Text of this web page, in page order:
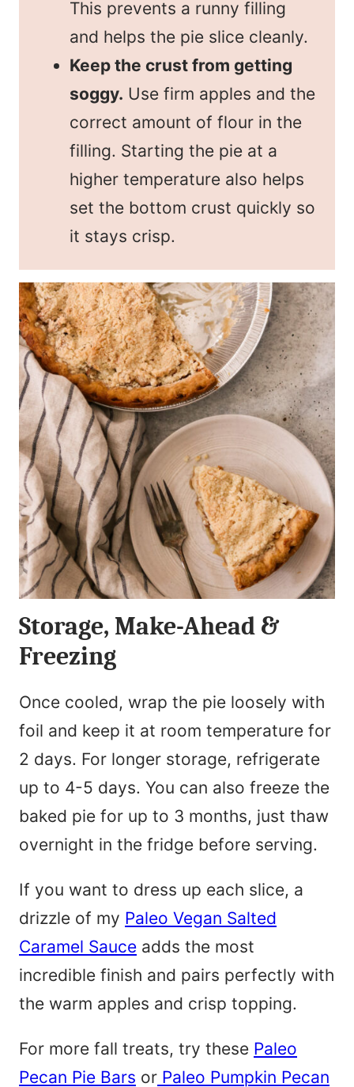
This prevents a runny filling
and helps the pie slice cleanly.
Keep the crust from getting
soggy. Use firm apples and the
correct amount of flour in the
filling. Starting the pie at a
higher temperature also helps
set the bottom crust quickly so
it stays crisp.
Storage, Make-Ahead &
Freezing
Once cooled, wrap the pie loosely with
foil and keep it at room temperature for
2 days. For longer storage, refrigerate
up to 4-5 days. You can also freeze the
baked pie for up to 3 months, just thaw
overnight in the fridge before serving.
If you want to dress up each slice, a
drizzle of my Paleo Vegan Salted
Caramel Sauce adds the most
incredible finish and pairs perfectly with
the warm apples and crisp topping.
For more fall treats, try these Paleo
Pecan Pie Bars or Paleo Pumpkin Pecan